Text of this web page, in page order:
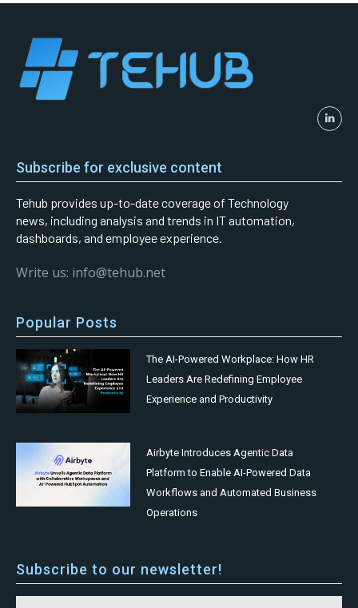
Subscribe for exclusive content
Tehub provides up-to-date coverage of Technology
news, including analysis and trends in IT automation,
dashboards, and employee experience.
Write us: info@tehub.net
Popular Posts
The AI-Powered Workplace: How HR
Leaders Are Redefining Employee
Experience and Productivity
Airbyte Introduces Agentic Data
Platform to Enable AI-Powered Data
Workflows and Automated Business
Operations
Subscribe to our newsletter!